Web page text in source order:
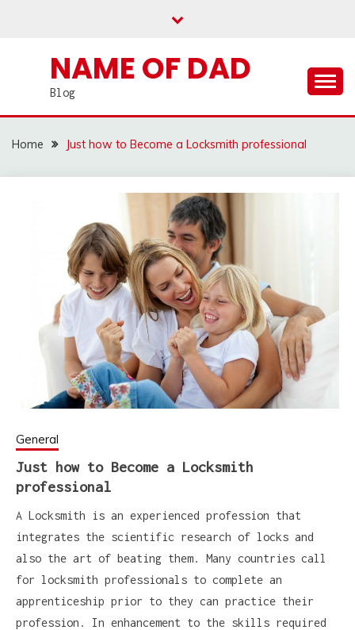
NAME OF DAD
Blog
Home Just how to Become a Locksmith professional
General
Just how to Become a Locksmith
professional
A Locksmith is an experienced profession that
integrates the scientific research of locks and
also the art of beating them. Many countries call
for locksmith professionals to complete an
apprenticeship prior to they can practice their
profession. In enhancement to the skills required